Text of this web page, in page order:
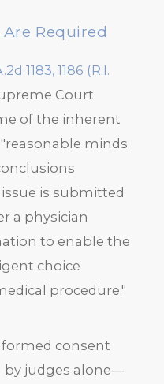
Required
1183, 1186 (R.I.
Court
of the inherent
minds
is submitted
a physician
to enable the
choice
procedure."
consent
by judges alone—